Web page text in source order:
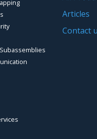
Antennas- L1
Antennas – L1/L2
& Play Receivers
with GNSS – Ultra
with GNSS – Ultra-
Articles
Contact